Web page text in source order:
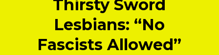
Thirsty Sword
Lesbians: “No
Fascists Allowed”